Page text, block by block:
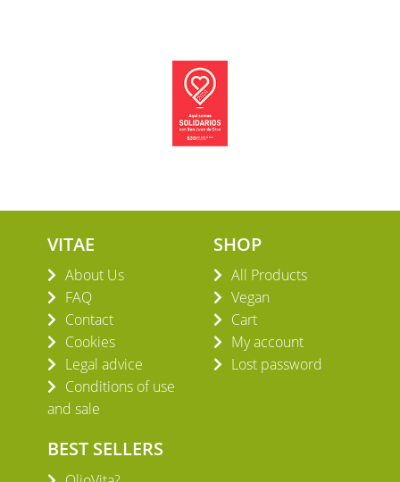
VITAE
About Us
FAQ
Contact
Cookies
Legal advice
Conditions of use
and sale
SHOP
All Products
Vegan
Cart
My account
Lost password
BEST SELLERS